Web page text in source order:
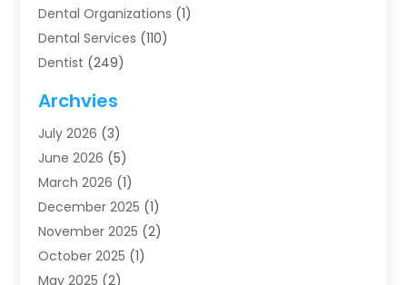
Dental Organizations‎ (1)
Dental Services (110)
Dentist (249)
Dentists (91)
Family & Cosmetic Dentistry
Family Dentist
Health (4)
Oral Surgery(2)
Orthodontics(6)
Orthodontists (1)
Archvies
July 2026 (3)
June 2026 (5)
March 2026 (1)
December 2025 (1)
November 2025 (2)
October 2025 (1)
May 2025 (2)